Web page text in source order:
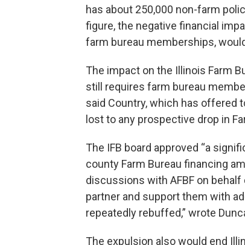
has about 250,000 non-farm
figure, the negative financial
farm bureau memberships,
The impact on the Illinois Farm
still requires farm bureau
said Country, which has offered
lost to any prospective drop in
The IFB board approved “a
county Farm Bureau financing
discussions with AFBF on
partner and support them with
repeatedly rebuffed,” wrote
The expulsion also would end